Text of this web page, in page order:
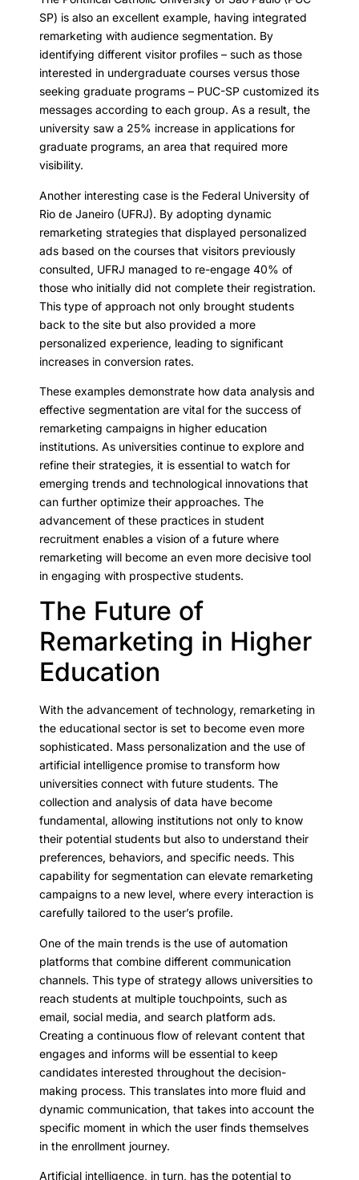
SP) is also an excellent example, having integrated
remarketing with audience segmentation. By
identifying different visitor profiles – such as those
interested in undergraduate courses versus those
seeking graduate programs – PUC-SP customized its
messages according to each group. As a result, the
university saw a 25% increase in applications for
graduate programs, an area that required more
visibility.
Another interesting case is the Federal University of
Rio de Janeiro (UFRJ). By adopting dynamic
remarketing strategies that displayed personalized
ads based on the courses that visitors previously
consulted, UFRJ managed to re-engage 40% of
those who initially did not complete their registration.
This type of approach not only brought students
back to the site but also provided a more
personalized experience, leading to significant
increases in conversion rates.
These examples demonstrate how data analysis and
effective segmentation are vital for the success of
remarketing campaigns in higher education
institutions. As universities continue to explore and
refine their strategies, it is essential to watch for
emerging trends and technological innovations that
can further optimize their approaches. The
advancement of these practices in student
recruitment enables a vision of a future where
remarketing will become an even more decisive tool
in engaging with prospective students.
The Future of
Remarketing in Higher
Education
With the advancement of technology, remarketing in
the educational sector is set to become even more
sophisticated. Mass personalization and the use of
artificial intelligence promise to transform how
universities connect with future students. The
collection and analysis of data have become
fundamental, allowing institutions not only to know
their potential students but also to understand their
preferences, behaviors, and specific needs. This
capability for segmentation can elevate remarketing
campaigns to a new level, where every interaction is
carefully tailored to the user’s profile.
One of the main trends is the use of automation
platforms that combine different communication
channels. This type of strategy allows universities to
reach students at multiple touchpoints, such as
email, social media, and search platform ads.
Creating a continuous flow of relevant content that
engages and informs will be essential to keep
candidates interested throughout the decision-
making process. This translates into more fluid and
dynamic communication, that takes into account the
specific moment in which the user finds themselves
in the enrollment journey.
Artificial intelligence, in turn, has the potential to